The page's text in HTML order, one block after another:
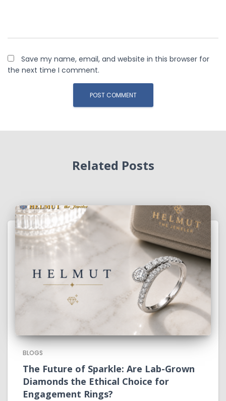
Save my name, email, and website in this browser for
the next time I comment.
Related Posts
BLOGS
The Future of Sparkle: Are Lab-Grown
Diamonds the Ethical Choice for
Engagement Rings?